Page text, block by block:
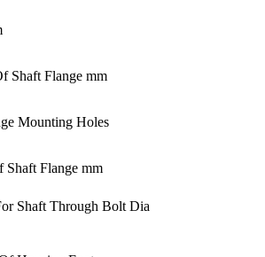
Shaft Flange mm
Mounting Holes
Flange mm
Shaft Through Bolt Dia